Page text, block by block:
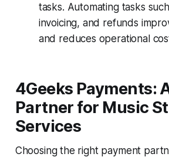
tasks. Automating tasks
invoicing, and refunds
and reduces operational
4Geeks Payments:
Partner for Music
Services
Choosing the right payment